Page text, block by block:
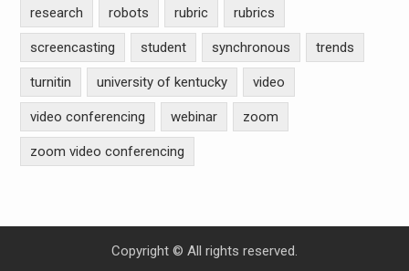
research robots rubric rubrics
screencasting student synchronous trends
turnitin university of kentucky video
video conferencing webinar zoom
zoom video conferencing
Copyright © All rights reserved.